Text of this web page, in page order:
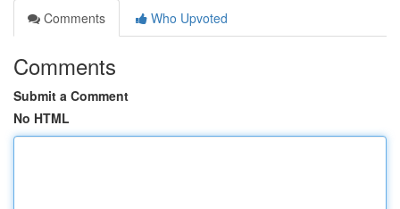
Comments
Who Upvoted
Comments
Submit a Comment
No HTML